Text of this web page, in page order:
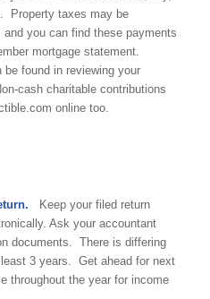
Property taxes may be
you can find these payments
mortgage statement.
found in reviewing your
cash charitable contributions
online too.
Keep your filed return
Ask your accountant
documents. There is differing
3 years. Get ahead for next
throughout the year for income